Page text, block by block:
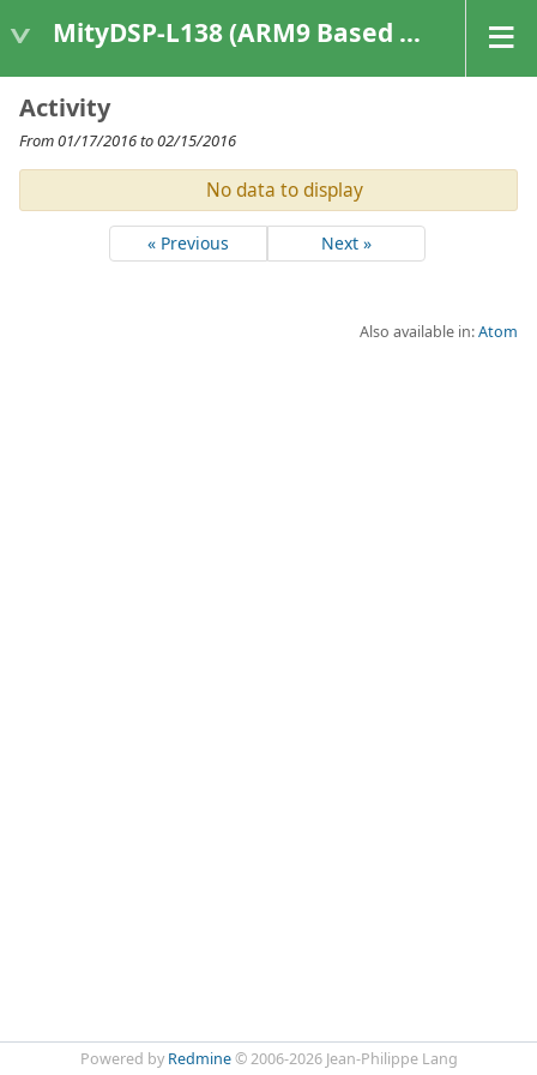
MityDSP-L138 (ARM9 Based Platforms)
Activity
From 01/17/2016 to 02/15/2016
No data to display
« Previous Next »
Also available in:Atom
Powered by Redmine© 2006-2026 Jean-Philippe Lang